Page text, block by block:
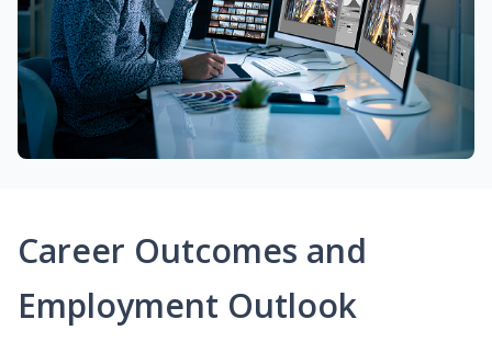
Career Outcomes and
Employment Outlook